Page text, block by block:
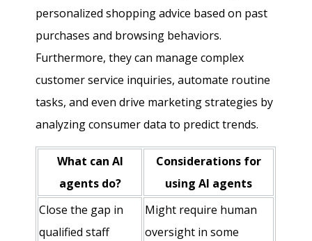
personalized shopping advice based on past
purchases and browsing behaviors.
Furthermore, they can manage complex
customer service inquiries, automate routine
tasks, and even drive marketing strategies by
analyzing consumer data to predict trends.
What can AI
agents do?
Considerations for
using AI agents
Close the gap in
qualified staff
Might require human
oversight in some